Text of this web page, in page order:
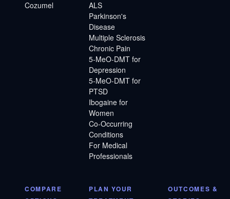
Cozumel
ALS
Parkinson's
Disease
Multiple Sclerosis
Chronic Pain
5-MeO-DMT for
Depression
5-MeO-DMT for
PTSD
Ibogaine for
Women
Co-Occurring
Conditions
For Medical
Professionals
COMPARE
PLAN YOUR
OUTCOMES &